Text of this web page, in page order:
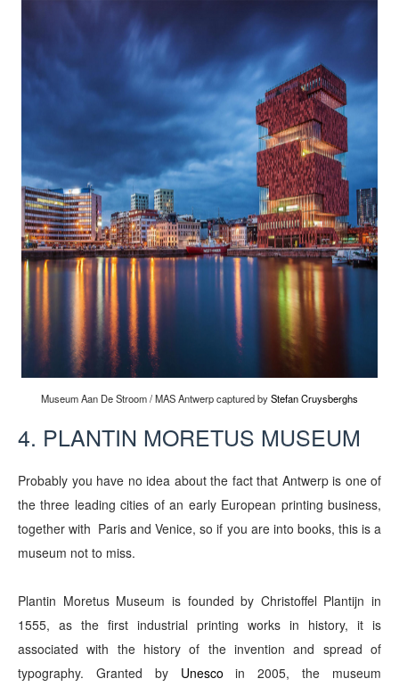
Museum Aan De Stroom / MAS Antwerp captured byStefan Cruysberghs
4. PLANTIN MORETUS MUSEUM
Probably you have no idea about the fact that Antwerp is one of
the three leading cities of an early European printing business,
together with Paris and Venice, so if you are into books, this is a
museum not to miss.
Plantin Moretus Museum is founded by Christoffel Plantijn in
1555, as the first industrial printing works in history, it is
associated with the history of the invention and spread of
typography. Granted by Unesco in 2005, the museum